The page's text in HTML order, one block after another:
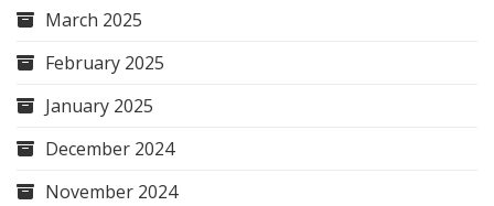
March 2025
February 2025
January 2025
December 2024
November 2024